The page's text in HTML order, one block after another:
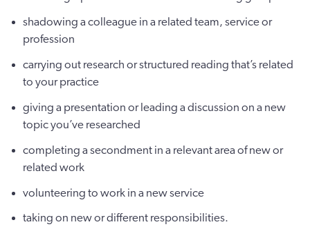
shadowing a colleague in a related team, service or
profession
carrying out research or structured reading that’s related
to your practice
giving a presentation or leading a discussion on a new
topic you’ve researched
completing a secondment in a relevant area of new or
related work
volunteering to work in a new service
taking on new or different responsibilities.